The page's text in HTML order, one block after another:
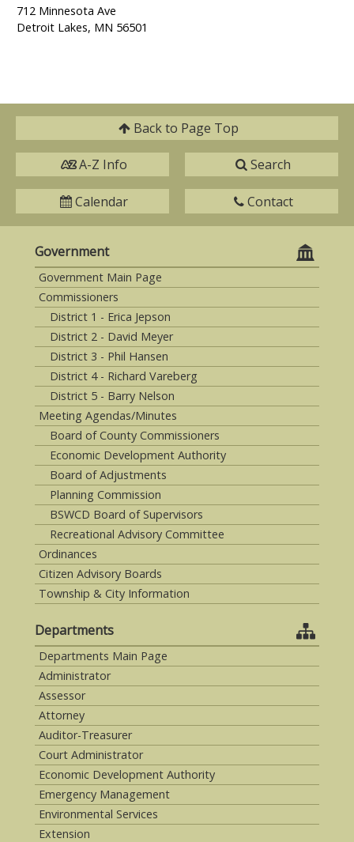
712 Minnesota Ave
Detroit Lakes, MN 56501
Back to Page Top
A-Z Info Search
Calendar Contact
Government
Government Main Page
Commissioners
District 1 - Erica Jepson
District 2 - David Meyer
District 3 - Phil Hansen
District 4 - Richard Vareberg
District 5 - Barry Nelson
Meeting Agendas/Minutes
Board of County Commissioners
Economic Development Authority
Board of Adjustments
Planning Commission
BSWCD Board of Supervisors
Recreational Advisory Committee
Ordinances
Citizen Advisory Boards
Township & City Information
Departments
Departments Main Page
Administrator
Assessor
Attorney
Auditor-Treasurer
Court Administrator
Economic Development Authority
Emergency Management
Environmental Services
Extension